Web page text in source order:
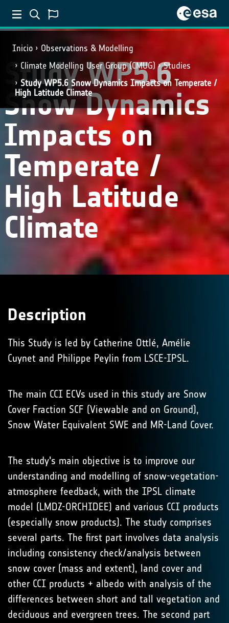
Inicio
Observations & Modelling
Climate Modelling User Group (CMUG)
Studies
Study WP5.6 Snow Dynamics Impacts on Temperate /
High Latitude Climate
Study WP5.6
Snow Dynamics
Impacts on
Temperate /
High Latitude
Climate
Description
This Study is led by Catherine Ottlé, Amélie
Cuynet and Philippe Peylin from LSCE-IPSL.
The main CCI ECVs used in this study are Snow
Cover Fraction SCF (Viewable and on Ground),
Snow Water Equivalent SWE and MR-Land Cover.
The study's main objective is to improve our
understanding and modelling of snow-vegetation-
atmosphere feedback, with the IPSL climate
model (LMDZ-ORCHIDEE) and various CCI products
(especially snow products). The study comprises
several parts. The first part involves data analysis
including consistency check/analysis between
snow cover (mass and extent), land cover and
other CCI products + albedo with analysis of the
differences between short and tall vegetation and
deciduous and evergreen trees. The second part